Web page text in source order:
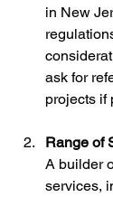
in New
ask for
projects if
Range of
A builder
services,